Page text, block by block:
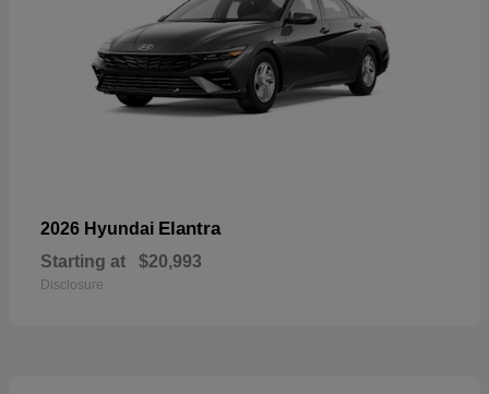
2026 Hyundai Elantra
Starting at $20,993
Disclosure